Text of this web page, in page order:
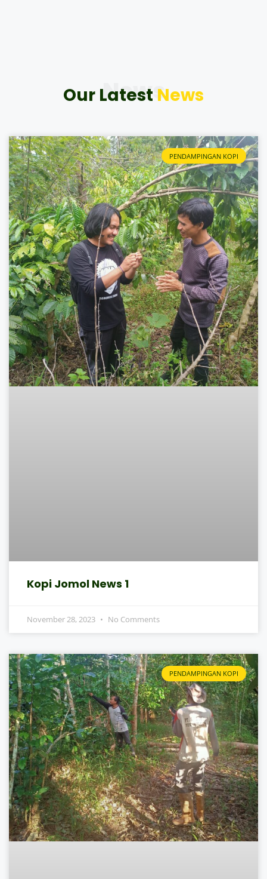
News
Our Latest News
PENDAMPINGAN KOPI
Kopi Jomol News 1
November 28, 2023 No Comments
PENDAMPINGAN KOPI